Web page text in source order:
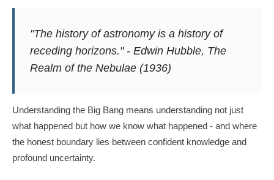
"The history of astronomy is a history of
receding horizons." - Edwin Hubble, The
Realm of the Nebulae(1936)
Understanding the Big Bang means understanding not just
what happened but how we know what happened - and where
the honest boundary lies between confident knowledge and
profound uncertainty.